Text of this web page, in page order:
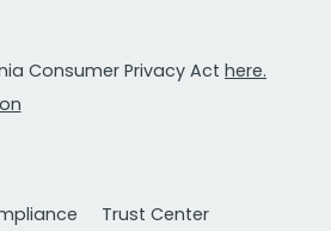
Consumer Privacy Act here.
Trust Center